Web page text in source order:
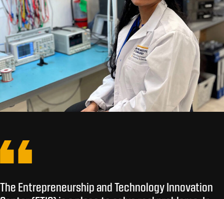
The Entrepreneurship and Technology Innovation